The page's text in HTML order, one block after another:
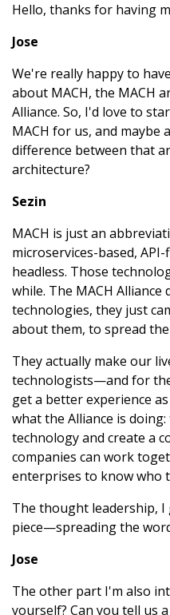
Hello, thanks for having
Jose
We're really happy to
about MACH, the MACH
Alliance. So, I'd love to
MACH for us, and maybe
difference between that
architecture?
Sezin
MACH is just an
microservices-based,
headless. Those
while. The MACH Alliance
technologies, they just
about them, to spread
They actually make our
technologists—and for
get a better experience
what the Alliance is
technology and create a
companies can work
enterprises to know who
The thought leadership,
piece—spreading the
Jose
The other part I'm also
yourself? Can you tell us